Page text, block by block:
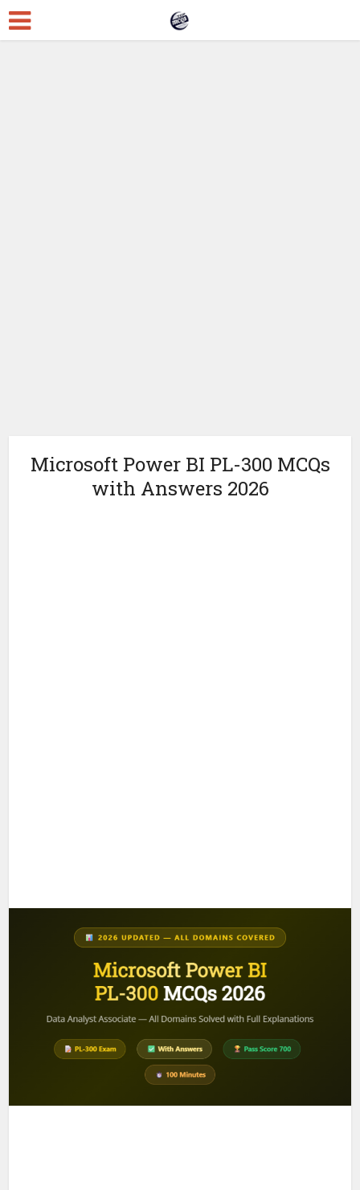
Microsoft Power BI PL-300 MCQs
with Answers 2026